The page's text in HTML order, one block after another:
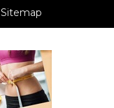
Sitemap